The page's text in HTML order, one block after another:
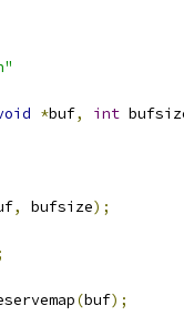
*buf, int
, bufsize);
(buf);